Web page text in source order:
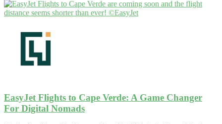
EasyJet Flights to Cape Verde: A Game Changer
For Digital Nomads